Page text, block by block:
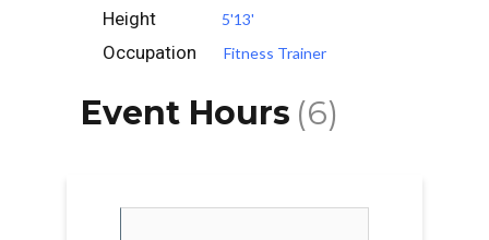
Height 5'13'
Occupation Fitness Trainer
Event Hours (6)